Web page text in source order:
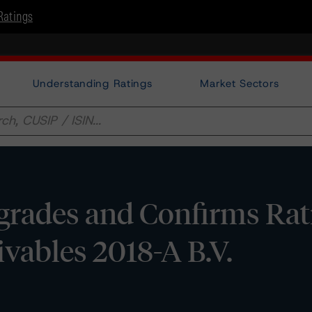
Understanding Ratings Market Sectors
and Confirms
2018-A B.V.